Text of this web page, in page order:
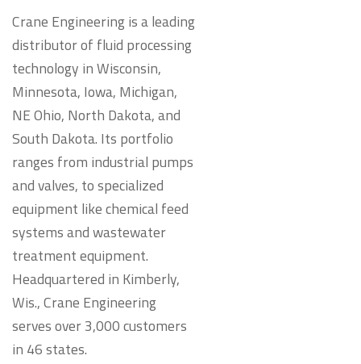
Crane Engineering is a leading
distributor of fluid processing
technology in Wisconsin,
Minnesota, Iowa, Michigan,
NE Ohio, North Dakota, and
South Dakota. Its portfolio
ranges from industrial pumps
and valves, to specialized
equipment like chemical feed
systems and wastewater
treatment equipment.
Headquartered in Kimberly,
Wis., Crane Engineering
serves over 3,000 customers
in 46 states.